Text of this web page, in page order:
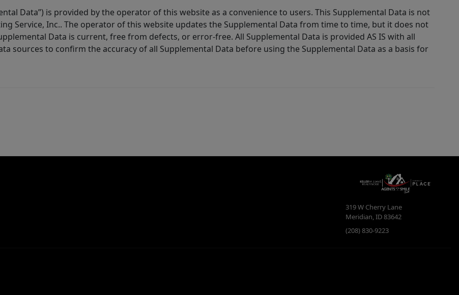
Data”) is provided by the operator of this website as a convenience to users. This Supplemental Data is not
Service, Inc.. The operator of this website updates the Supplemental Data from time to time, but it does not
Data is current, free from defects, or error-free. All Supplemental Data is provided AS IS with all
sources to confirm the accuracy of all Supplemental Data before using the Supplemental Data as a basis for
319 W Cherry Lane
Meridian,ID83642
(208) 830-9223